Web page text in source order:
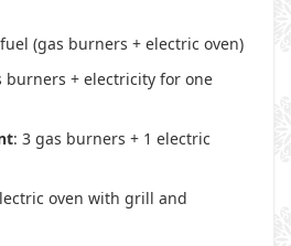
(gas burners + electric oven)
burners + electricity for one
: 3 gas burners + 1 electric
oven with grill and